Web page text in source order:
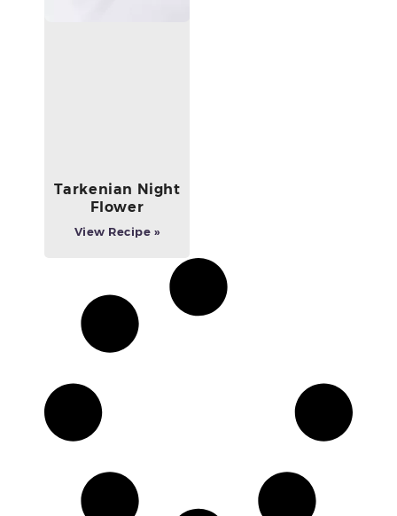
Tarkenian Night
Flower
View Recipe »